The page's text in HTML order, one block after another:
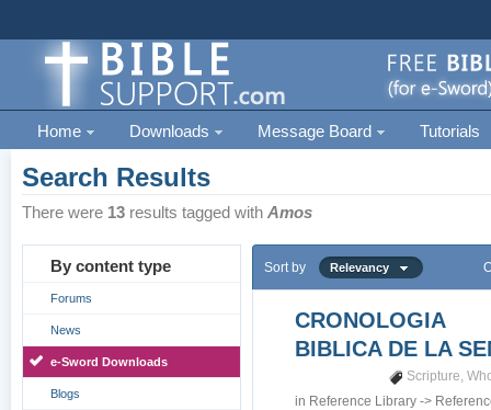
Home Downloads Message Board Tutorials
Search Results
There were 13 results tagged withAmos
By content type
Forums
News
e-Sword Downloads
Blogs
Sort by Relevancy
CRONOLOGIA
BIBLICA DE LA
Scripture,
in Reference Library ->